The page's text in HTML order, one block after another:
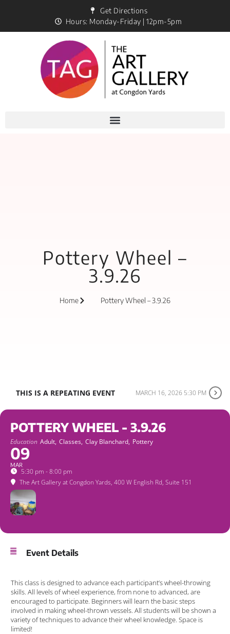
Get Directions
Hours: Monday-Friday | 12pm-5pm
Pottery Wheel –
3.9.26
Home Pottery Wheel – 3.9.26
THIS IS A REPEATING EVENT MARCH 16, 2026 5:30 PM
POTTERY WHEEL - 3.9.26
Education Adult, Classes, Clay Blanchard, Pottery
09
MAR
5:30 pm - 8:00 pm
The Art Gallery at Congdon Yards, 400 W English Rd, Suite 151
Event Details
This class is designed to advance each participant’s wheel-throwing
skills. All levels of wheel experience, from none to advanced, are
encouraged to participate. Beginners will learn the basic steps
involved in making wheel-thrown vessels. All students will be shown a
variety of techniques to advance their wheel knowledge. Space is
limited!